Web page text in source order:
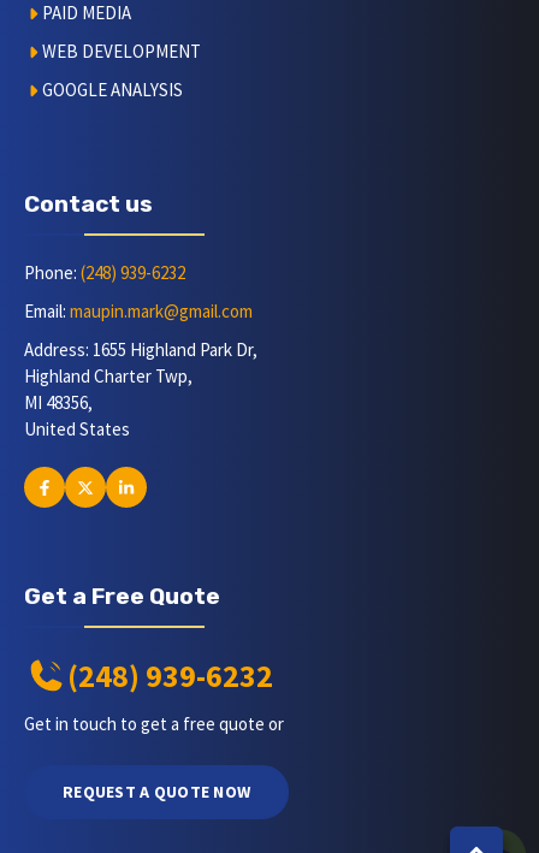
PAID MEDIA
WEB DEVELOPMENT
GOOGLE ANALYSIS
Contact us
Phone: (248) 939-6232
Email: maupin.mark@gmail.com
Address: 1655 Highland Park Dr,
Highland Charter Twp,
MI 48356,
United States
Get a Free Quote
(248) 939-6232
Get in touch to get a free quote or
REQUEST A QUOTE NOW